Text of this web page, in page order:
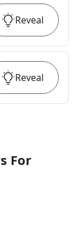
Reveal
Reveal
For